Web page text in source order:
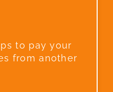
to pay your
from another